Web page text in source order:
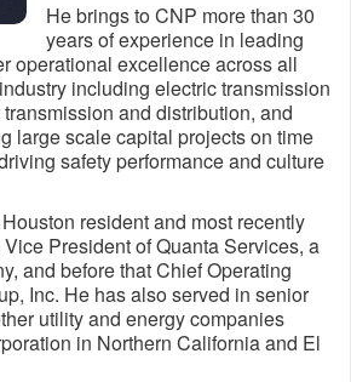
He brings to CNP more than 30
years of experience in leading
operational excellence across all
including electric transmission
and distribution, and
large scale capital projects on time
safety performance and culture
resident and most recently
President of Quanta Services, a
and before that Chief Operating
Inc. He has also served in senior
utility and energy companies
in Northern California and El